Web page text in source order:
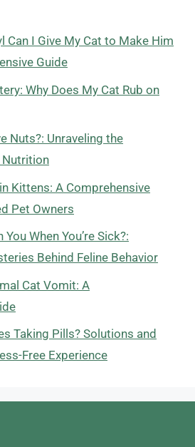
Can I Give My Cat to Make Him
Guide
Why Does My Cat Rub on
Nuts?: Unraveling the
Nutrition
Kittens: A Comprehensive
Pet Owners
When You’re Sick?:
Behind Feline Behavior
Cat Vomit: A
Taking Pills? Solutions and
Free Experience